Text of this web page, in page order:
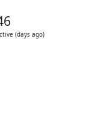
(days ago)